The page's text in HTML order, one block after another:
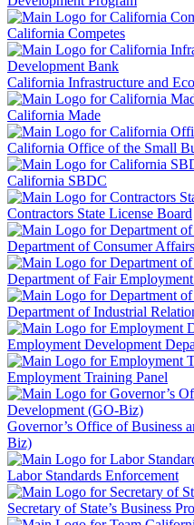
California Competes
California Infrastructure and
California Made
California Office of the Small
California SBDC
Contractors State License Board
Department of Consumer Affairs
Department of Fair
Department of Industrial
Employment Development
Employment Training Panel
Governor’s Office of Business
Biz)
Labor Standards Enforcement
Secretary of State’s Business